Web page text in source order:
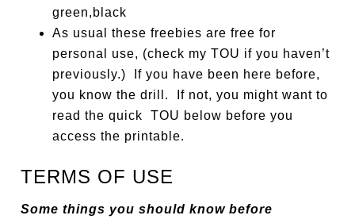
green,black
As usual these freebies are free for
personal use, (check my TOU if you haven’t
previously.) If you have been here before,
you know the drill. If not, you might want to
read the quick TOU below before you
access the printable.
TERMS OF USE
Some things you should know before